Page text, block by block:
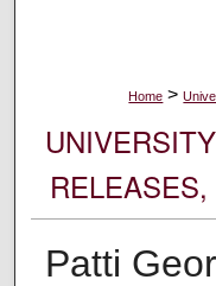
Home >
Patti